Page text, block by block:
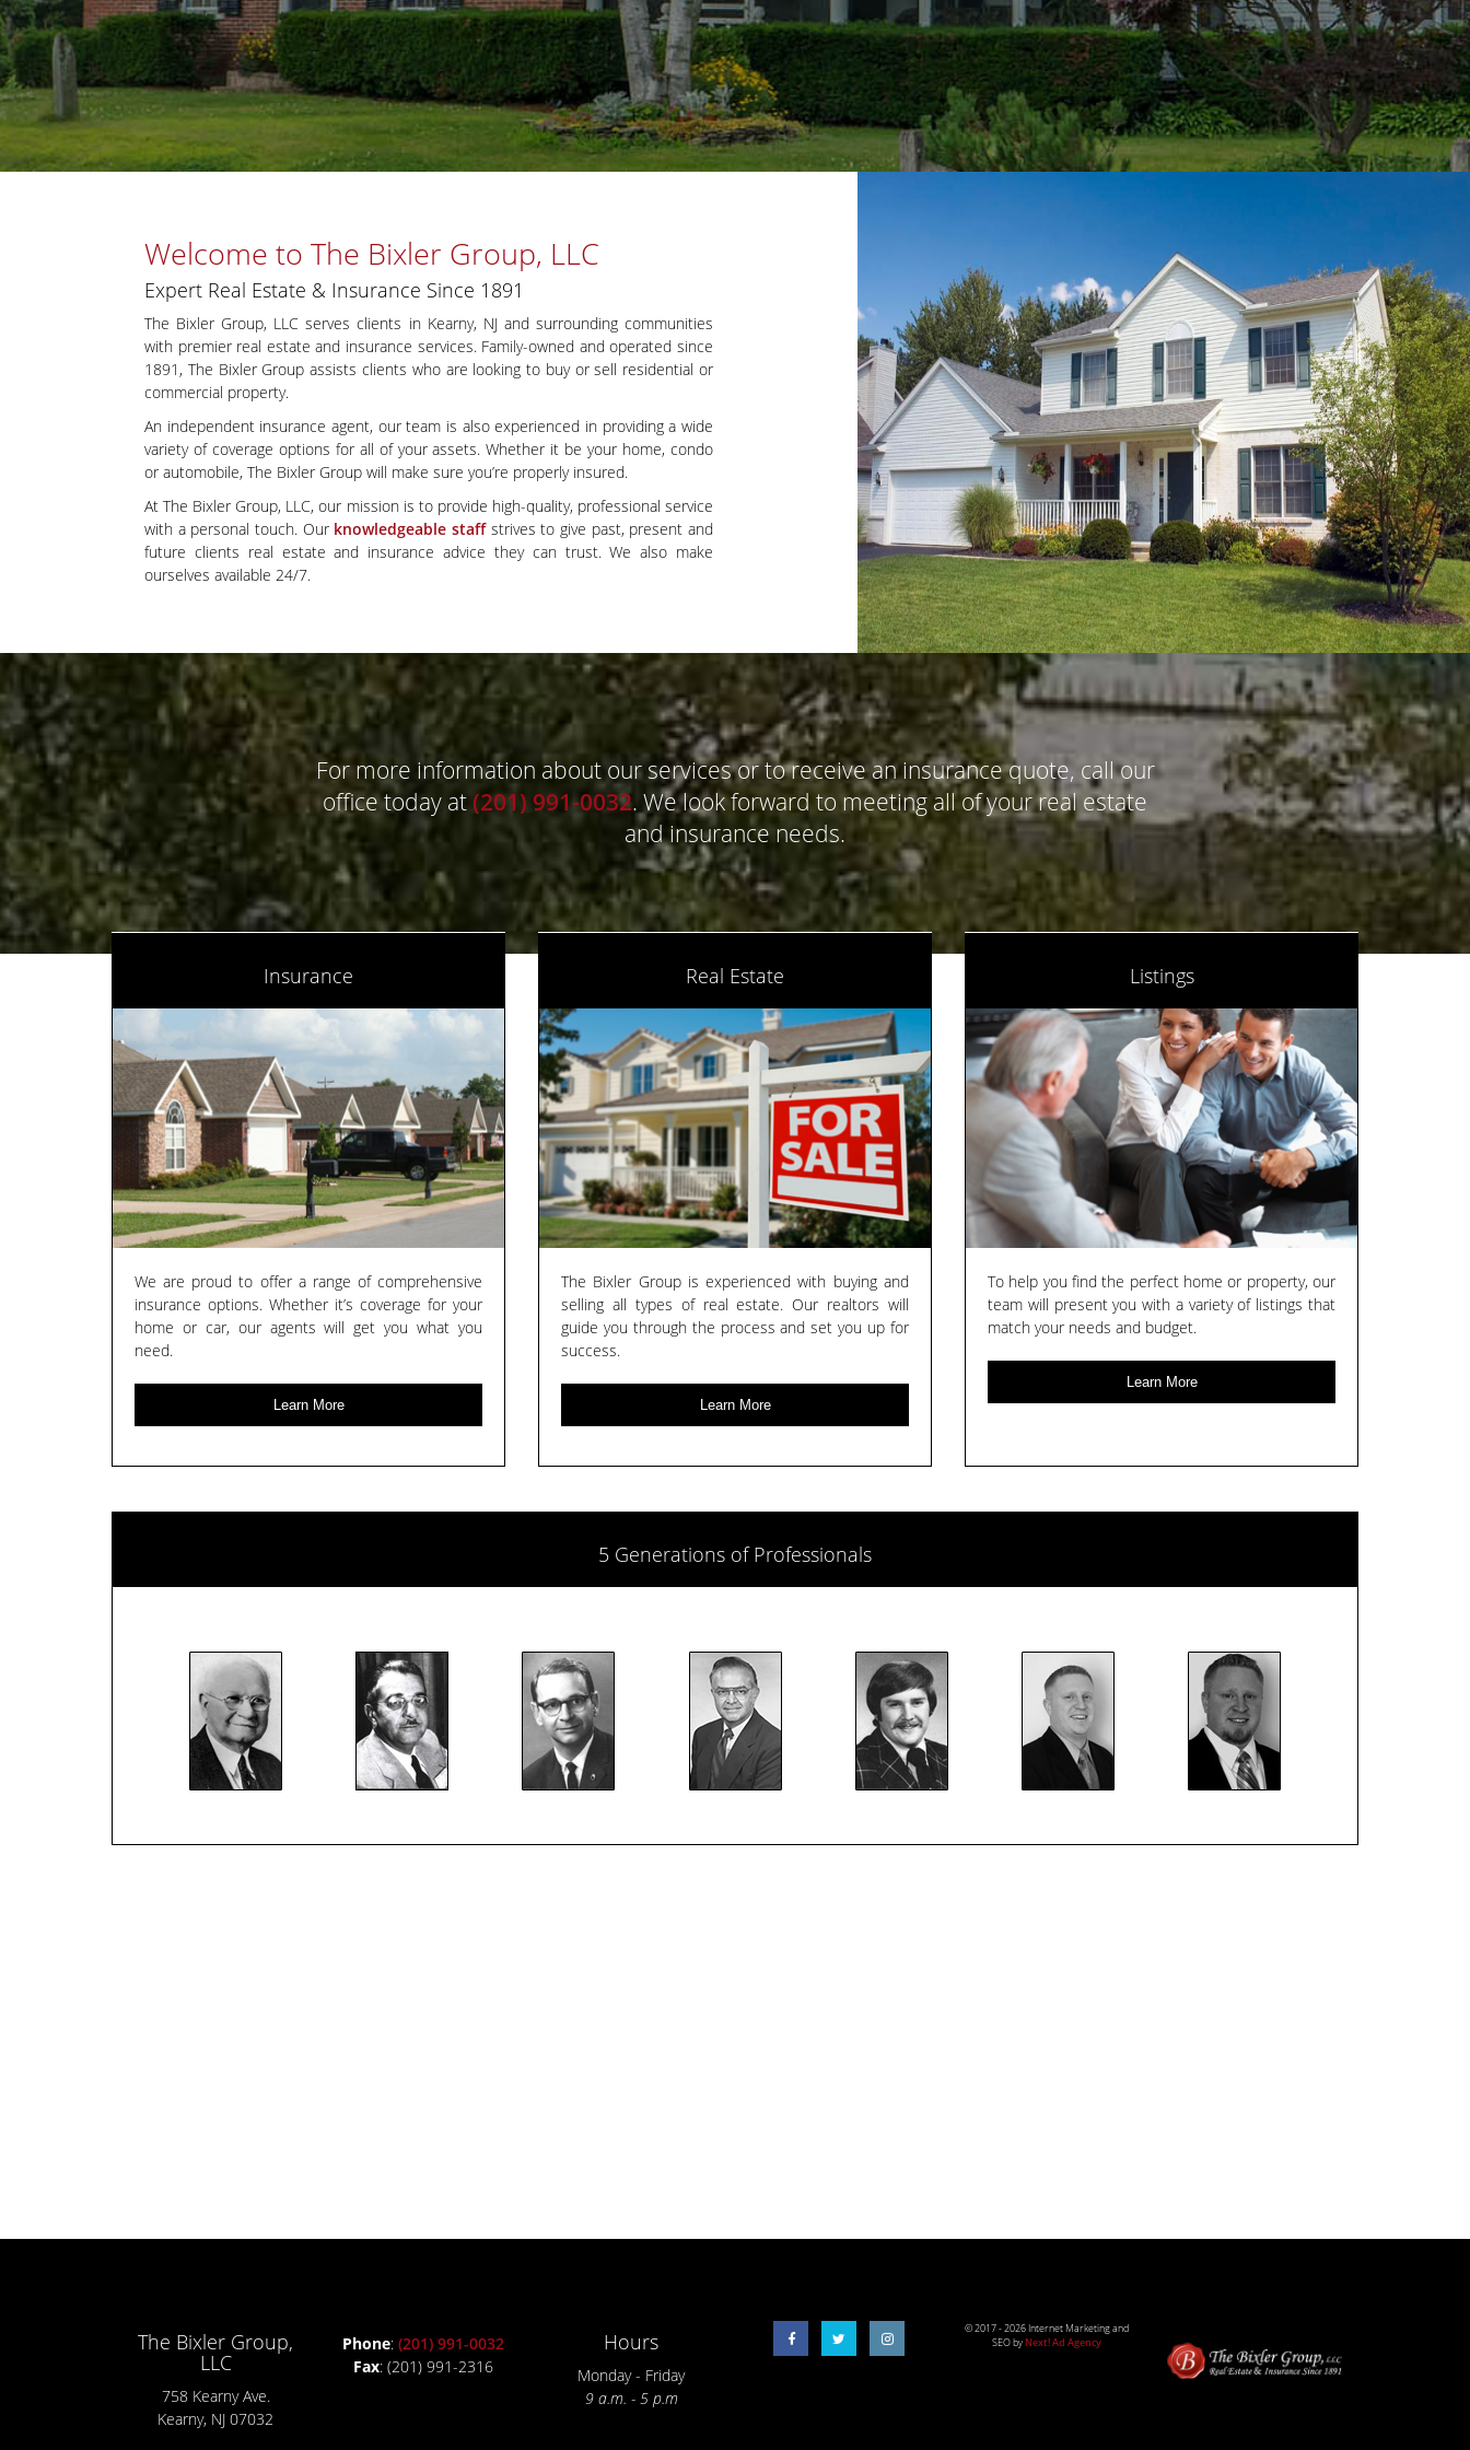
Welcome to The Bixler Group, LLC
Expert Real Estate & Insurance Since 1891
The Bixler Group, LLC serves clients in Kearny, NJ and surrounding communities
with premier real estate and insurance services. Family-owned and operated since
1891, The Bixler Group assists clients who are looking to buy or sell residential or
commercial property.
An independent insurance agent, our team is also experienced in providing a wide
variety of coverage options for all of your assets. Whether it be your home, condo
or automobile, The Bixler Group will make sure you’re properly insured.
At The Bixler Group, LLC, our mission is to provide high-quality, professional service
with a personal touch. Our knowledgeable staffstrives to give past, present and
future clients real estate and insurance advice they can trust. We also make
ourselves available 24/7.
For more information about our services or to receive an insurance quote, call our
office today at (201) 991-0032. We look forward to meeting all of your real estate
and insurance needs.
Insurance
We are proud to offer a range of comprehensive
insurance options. Whether it’s coverage for your
home or car, our agents will get you what you
need.
Learn More
Real Estate
The Bixler Group is experienced with buying and
selling all types of real estate. Our realtors will
guide you through the process and set you up for
success.
Learn More
Listings
To help you find the perfect home or property, our
team will present you with a variety of listings that
match your needs and budget.
Learn More
5 Generations of Professionals
Phone: (201) 991-0032
Fax: (201) 991-2316
Hours
Monday - Friday
9 a.m. - 5 p.m
© 2017 -2026 Internet Marketing and
SEO byNext! Ad Agency
The Bixler Group,
LLC
758 Kearny Ave.
Kearny, NJ 07032